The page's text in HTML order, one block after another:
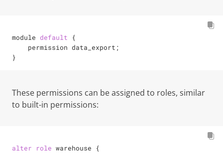
module default {
    permission data_export
;
}
These permissions can be assigned to roles, similar
to built-in permissions:
alter role warehouse {